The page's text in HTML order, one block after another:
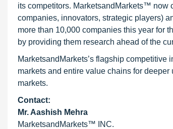
its competitors. MarketsandMarkets™ now
companies, innovators, strategic players)
more than 10,000 companies this year for
by providing them research ahead of the
MarketsandMarkets’s flagship
markets and entire value chains for
markets.
Contact:
Mr. Aashish Mehra
MarketsandMarkets™ INC.